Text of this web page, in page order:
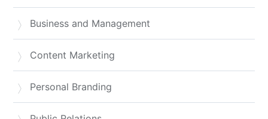
Business and Management
Content Marketing
Personal Branding